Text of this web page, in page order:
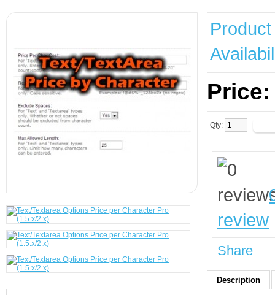
Qty:
review
Share
Description